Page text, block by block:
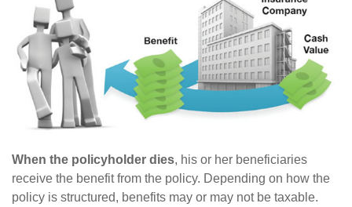
When the policyholder dies, his or her beneficiaries
receive the benefit from the policy. Depending on how the
policy is structured, benefits may or may not be taxable.